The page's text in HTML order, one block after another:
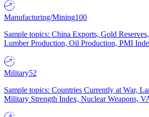
Manufacturing/Mining100
Sample topics: China Exports, Gold
Lumber Production, Oil Production, PMI
Military52
Sample topics: Countries Currently at War,
Military Strength Index, Nuclear Weapons,